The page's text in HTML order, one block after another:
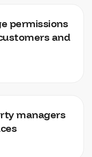
FACILITIES
permissions
and
managers